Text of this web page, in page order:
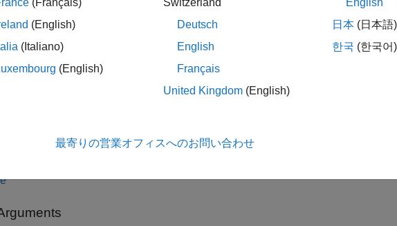
KAZEPoints object contains many points. Therefore (KAZEPoints)
than the result of
length(KAZEPoints), which returns the true number of points
specifies options using one or more name-
KAZE features to10.
(Français)
(English)
(Italiano)
(English)
Switzerland
Deutsch
English
Français
United Kingdom (English)
English
日本 (日本語)
한국 (한국어)
最寄りの営業オフィスへのお問い合わせ